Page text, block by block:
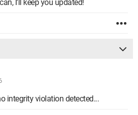
I'll keep you updated!
integrity violation detected...